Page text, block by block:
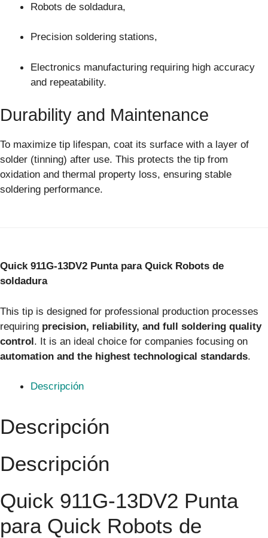
Robots de soldadura,
Precision soldering stations,
Electronics manufacturing requiring high accuracy
and repeatability.
Durability and Maintenance
To maximize tip lifespan, coat its surface with a layer of
solder (tinning) after use. This protects the tip from
oxidation and thermal property loss, ensuring stable
soldering performance.
Quick 911G-13DV2 Punta para Quick Robots de
soldadura
This tip is designed for professional production processes
requiring precision, reliability, and full soldering quality
control. It is an ideal choice for companies focusing on
automation and the highest technological standards.
Descripción
Descripción
Descripción
Quick 911G-13DV2 Punta
para Quick Robots de